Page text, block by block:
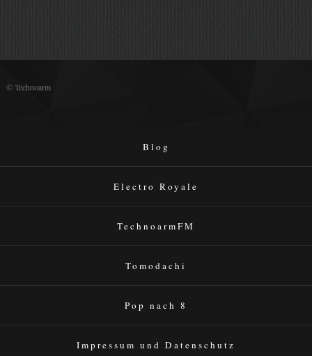
© Technoarm
Blog
Electro Royale
TechnoarmFM
Tomodachi
Pop nach 8
Impressum und Datenschutz